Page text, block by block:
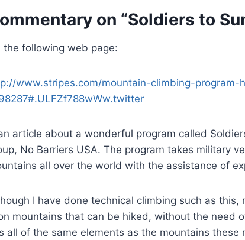
on “Soldiers to
the following web page:
www.stripes.com/mountain-climbing-
article about a wonderful program called
No Barriers USA. The program takes military
all over the world with the assistance of
I have done technical climbing such as
mountains that can be hiked, without the need
all of the same elements as the mountains these